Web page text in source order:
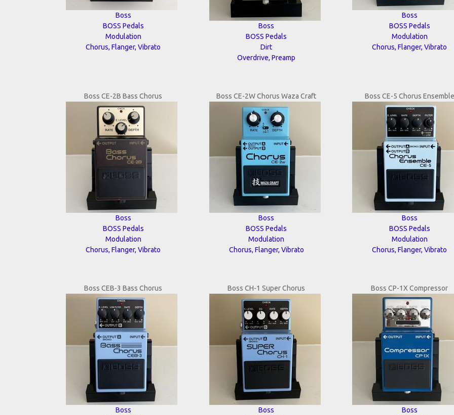
Boss
BOSS Pedals
Modulation
Chorus, Flanger, Vibrato
Boss
BOSS Pedals
Dirt
Overdrive, Preamp
Boss
BOSS Pedals
Modulation
Chorus, Flanger, Vibrato
Boss CE-2B Bass Chorus
Boss
BOSS Pedals
Modulation
Chorus, Flanger, Vibrato
Boss CE-2W Chorus Waza Craft
Boss
BOSS Pedals
Modulation
Chorus, Flanger, Vibrato
Boss CE-5 Chorus Ensemble
Boss
BOSS Pedals
Modulation
Chorus, Flanger, Vibrato
Boss CEB-3 Bass Chorus
Boss
Boss CH-1 Super Chorus
Boss
Boss CP-1X Compressor
Boss